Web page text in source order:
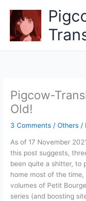
content
Pigcow-
Old!
3 Comments /Others /
As of 17 November
this post suggests,
been quite a shitter, to
home most of the
volumes of Petit
series (and boosting